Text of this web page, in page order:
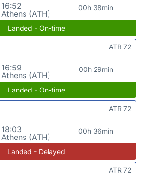
16:52
Athens (ATH)
00h 38min
Landed - On-time
16:59
Athens (ATH)
00h 29min
ATR 72
Landed - On-time
18:03
Athens (ATH)
00h 36min
ATR 72
Landed - Delayed
ATR 72